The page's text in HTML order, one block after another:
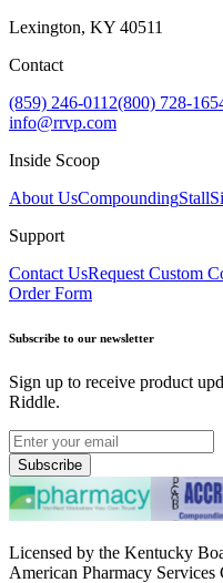
Lexington, KY 40511
Contact
(859) 246-0112(800) 728-
info@rrvp.com
Inside Scoop
About UsCompounding
Support
Contact UsRequest Custom
Order Form
Subscribe to our newsletter
Sign up to receive product
Riddle.
Subscribe
Licensed by the Kentucky
American Pharmacy Services